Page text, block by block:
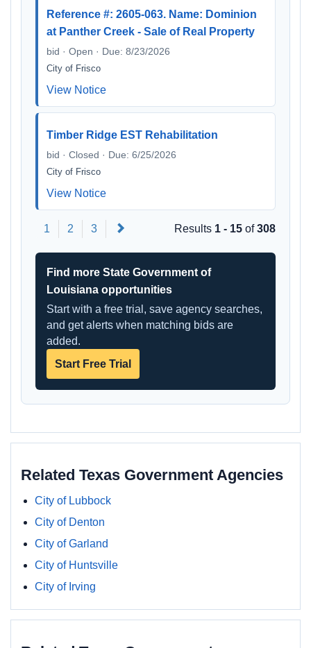
Reference #: 2605-063. Name: Dominion
at Panther Creek - Sale of Real Property
bid · Open · Due: 8/23/2026
City of Frisco
View Notice
Timber Ridge EST Rehabilitation
bid · Closed · Due: 6/25/2026
City of Frisco
View Notice
1 2 3 Results 1 - 15 of308
Find more State Government of
Louisiana opportunities
Start with a free trial, save agency searches,
and get alerts when matching bids are
added.
Start Free Trial
Related Texas Government Agencies
City of Lubbock
City of Denton
City of Garland
City of Huntsville
City of Irving